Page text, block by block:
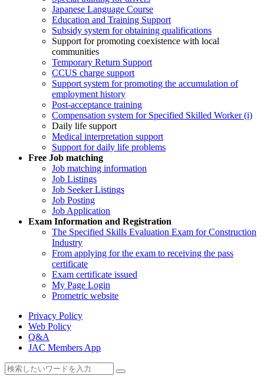
Japanese Language Course
Education and Training Support
Subsidy system for obtaining qualifications
Support for promoting coexistence with local
communities
Temporary Return Support
CCUS charge support
Support system for promoting the accumulation of
employment history
Post-acceptance training
Compensation system for Specified Skilled Worker (i)
Daily life support
Medical interpretation support
Support for daily life problems
Free Job matching
Job matching information
Job Listings
Job Seeker Listings
Job Posting
Job Application
Exam Information and Registration
The Specified Skills Evaluation Exam for Construction
Industry
From applying for the exam to receiving the pass
certificate
Exam certificate issued
My Page Login
Prometric website
Privacy Policy
Web Policy
Q&A
JAC Members App